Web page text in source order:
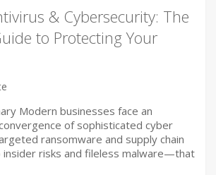
& Cybersecurity: The
to Protecting Your
Modern businesses face an
of sophisticated cyber
ransomware and supply chain
risks and fileless malware—that